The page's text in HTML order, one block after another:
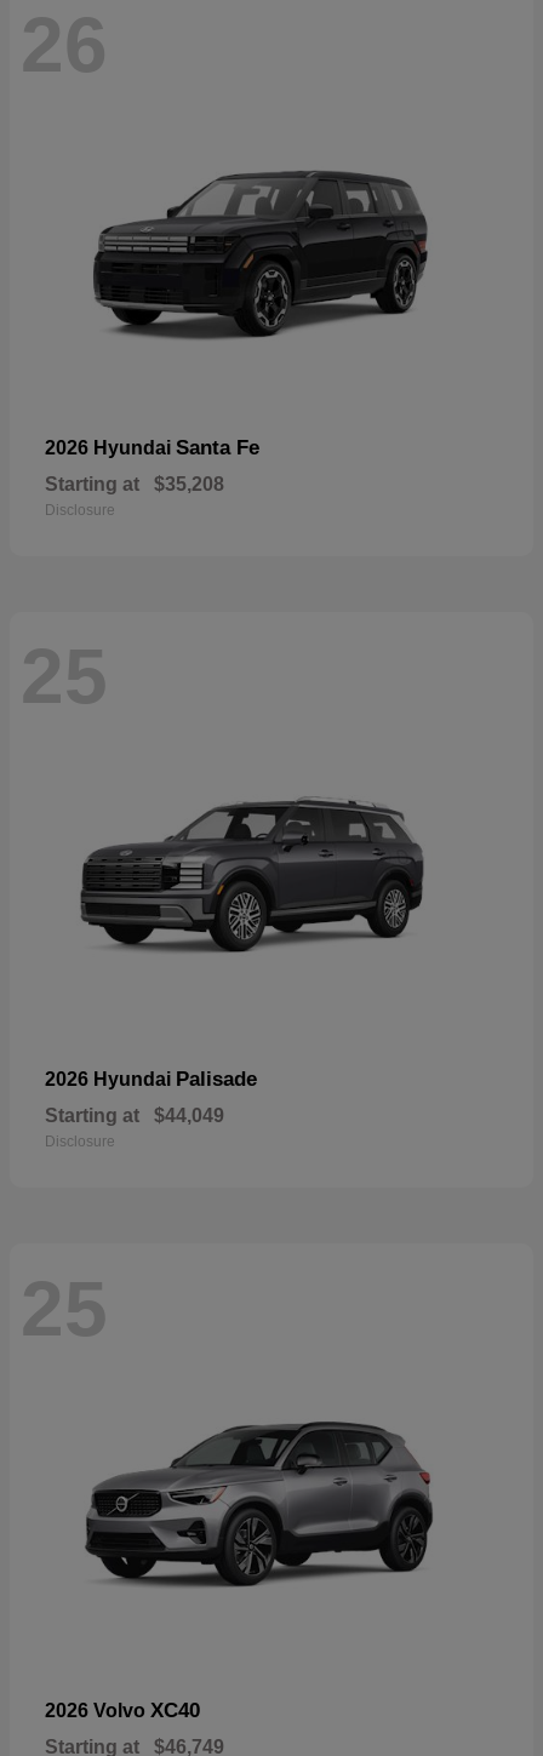
26
2026 Hyundai Santa Fe
Starting at $35,208
Disclosure
25
2026 Hyundai Palisade
Starting at $44,049
Disclosure
25
2026 Volvo XC40
Starting at $46,749